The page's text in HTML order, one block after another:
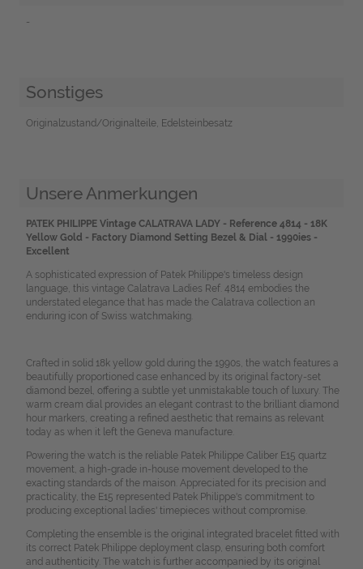
-
Sonstiges
Originalzustand/Originalteile, Edelsteinbesatz
Unsere Anmerkungen
PATEK PHILIPPE Vintage CALATRAVA LADY - Reference 4814 - 18K
Yellow Gold - Factory Diamond Setting Bezel & Dial - 1990ies -
Excellent
A sophisticated expression of Patek Philippe's timeless design
language, this vintage Calatrava Ladies Ref. 4814 embodies the
understated elegance that has made the Calatrava collection an
enduring icon of Swiss watchmaking.
Crafted in solid 18k yellow gold during the 1990s, the watch features a
beautifully proportioned case enhanced by its original factory-set
diamond bezel, offering a subtle yet unmistakable touch of luxury. The
warm cream dial provides an elegant contrast to the brilliant diamond
hour markers, creating a refined aesthetic that remains as relevant
today as when it left the Geneva manufacture.
Powering the watch is the reliable Patek Philippe Caliber E15 quartz
movement, a high-grade in-house movement developed to the
exacting standards of the maison. Appreciated for its precision and
practicality, the E15 represented Patek Philippe's commitment to
producing exceptional ladies' timepieces without compromise.
Completing the ensemble is the original integrated bracelet fitted with
its correct Patek Philippe deployment clasp, ensuring both comfort
and authenticity. The watch is further accompanied by its original